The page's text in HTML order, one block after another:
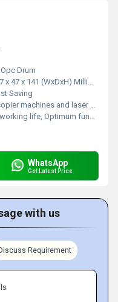
Opc Drum
x 47 x 141 (WxDxH) Millimeter (mm)
Saving
machines and laser printing machines
life, Optimum functioning, Light weight
WhatsApp
Get Latest Price
with us
Discuss Requirement